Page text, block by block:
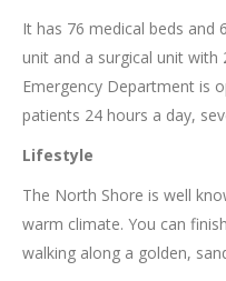
It has 76 medical beds and
unit and a surgical unit with
Emergency Department is
patients 24 hours a day,
Lifestyle
The North Shore is well
warm climate. You can
walking along a golden,